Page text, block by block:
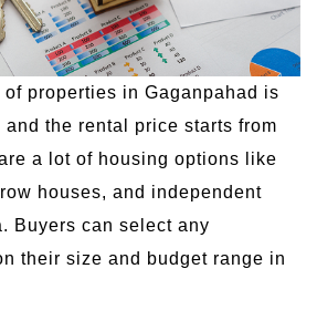
properties in Gaganpahad is
and the rental price starts from
a lot of housing options like
houses, and independent
Buyers can select any
their size and budget range in